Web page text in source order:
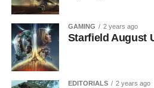
GAMING 2 years ago
Starfield August
EDITORIALS 2 years ago